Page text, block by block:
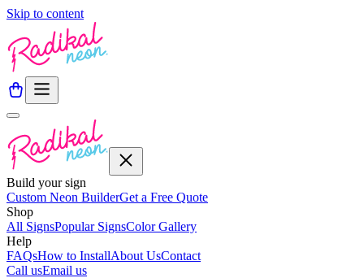
Skip to content
Build your sign
Custom Neon BuilderGet a Free Quote
Shop
All SignsPopular SignsColor Gallery
Help
FAQsHow to InstallAbout UsContact
Call usEmail us